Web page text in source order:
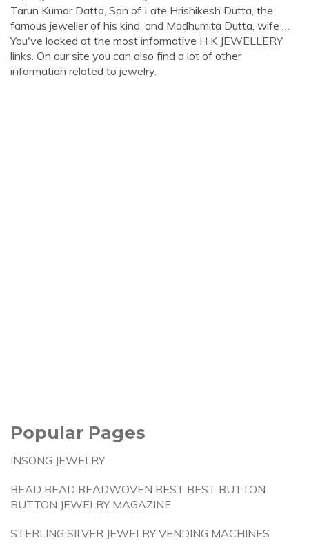
Tarun Kumar Datta, Son of Late Hrishikesh Dutta, the
famous jeweller of his kind, and Madhumita Dutta, wife …
You've looked at the most informative H K JEWELLERY
links. On our site you can also find a lot of other
information related to jewelry.
Popular Pages
INSONG JEWELRY
BEAD BEAD BEADWOVEN BEST BEST BUTTON
BUTTON JEWELRY MAGAZINE
STERLING SILVER JEWELRY VENDING MACHINES